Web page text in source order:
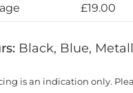
£19.00
Black, Blue,
is an indication only.